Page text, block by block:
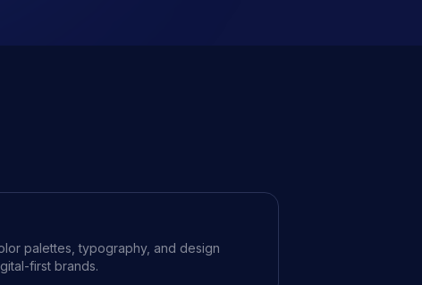
palettes, typography, and design
first brands.